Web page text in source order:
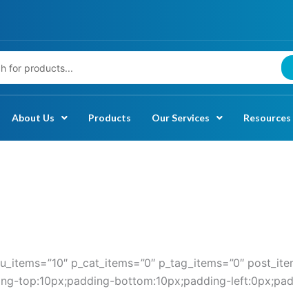
About Us Products Our Services Resources
p_cat_items=”0″ p_tag_items=”0″
top:10px;padding-bottom:10px;padding-